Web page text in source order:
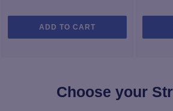
ADD TO CART
Choose your